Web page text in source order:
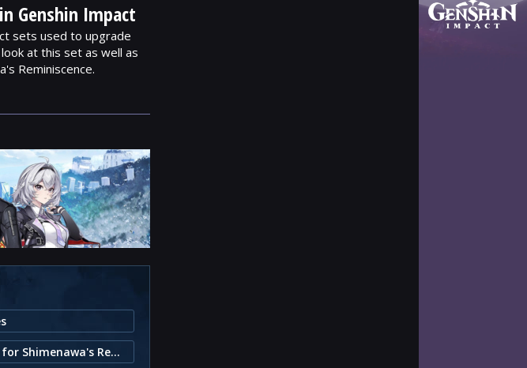
Genshin Impact
sets used to upgrade
at this set as well as
Reminiscence.
5. Piece Descriptions for Shimenawa's Reminiscence